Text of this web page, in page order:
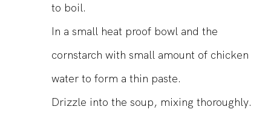
to boil.
In a small heat proof bowl and the
cornstarch with small amount of chicken
water to form a thin paste.
Drizzle into the soup, mixing thoroughly.